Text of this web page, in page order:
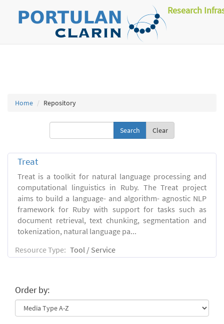
Research
Home Repository
Clear
Treat
Treat is a toolkit for natural language processing and
computational linguistics in Ruby. The Treat project
aims to build a language- and algorithm- agnostic NLP
framework for Ruby with support for tasks such as
document retrieval, text chunking, segmentation and
tokenization, natural language pa...
Resource Type: Tool / Service
Order by: